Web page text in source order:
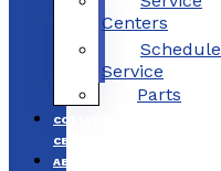
Centers
Schedule
Service
Parts
COLLISION
CENTERS
ABOUT